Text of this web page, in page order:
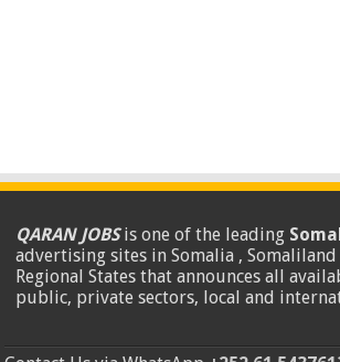
QARAN JOBSis one of the leading
advertising sites in Somalia , Somaliland
Regional States that announces all
public, private sectors, local and